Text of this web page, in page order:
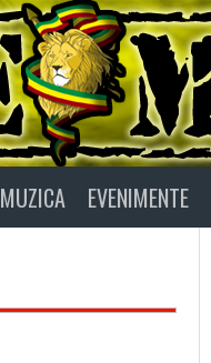
MUZICA EVENIMENTE